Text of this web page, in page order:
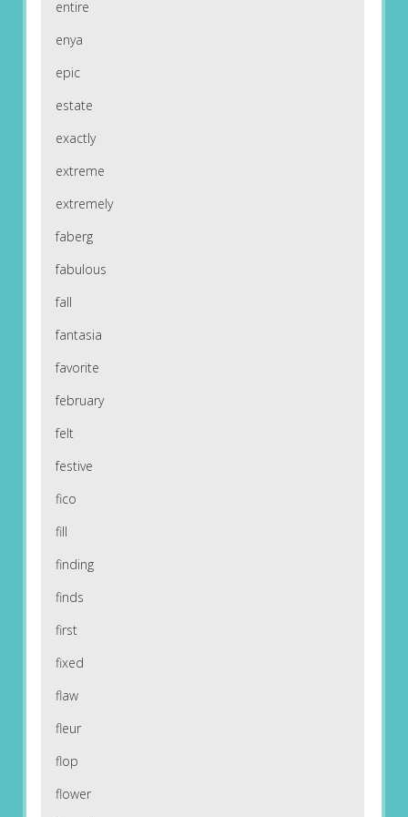
entire
enya
epic
estate
exactly
extreme
extremely
faberg
fabulous
fall
fantasia
favorite
february
felt
festive
fico
fill
finding
finds
first
fixed
flaw
fleur
flop
flower